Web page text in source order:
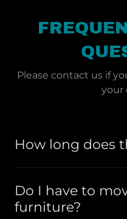
Please contact us if
your
How long does
Do I have to
furniture?